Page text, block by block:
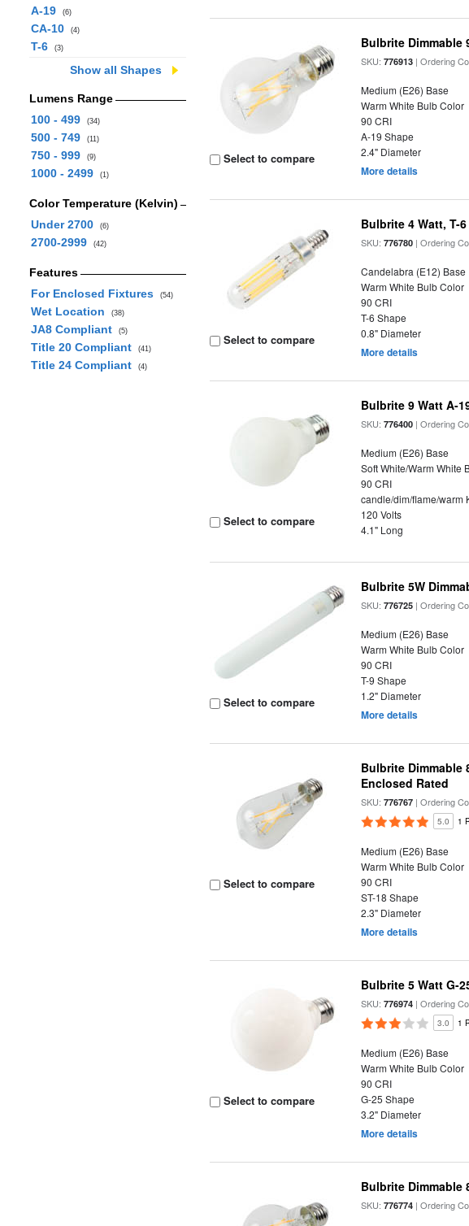
A-19 (6)
CA-10 (4)
T-6 (3)
Show all Shapes
Lumens Range
100 - 499
(34)
500 - 749 (11)
750 - 999 (9)
1000 - 2499 (1)
Color Temperature (Kelvin)
Under 2700
(6)
2700-2999 (42)
Features
For Enclosed Fixtures
(54)
Wet Location (38)
JA8 Compliant (5)
Title 20 Compliant (41)
Title 24 Compliant (4)
Select to compare
Bulbrite Dimmable
SKU:776913 | Ordering
Medium (E26) Base
Warm White Bulb Color
90 CRI
A-19 Shape
2.4" Diameter
More details
Select to compare
Bulbrite 4 Watt, T-
SKU:776780 | Ordering
Candelabra (E12) Base
Warm White Bulb Color
90 CRI
T-6 Shape
0.8" Diameter
More details
Select to compare
Bulbrite 9 Watt A-
SKU:776400 | Ordering
Medium (E26) Base
Soft White/Warm White
90 CRI
candle/dim/flame/warm
120 Volts
4.1" Long
Select to compare
Bulbrite 5W
SKU:776725 | Ordering
Medium (E26) Base
Warm White Bulb Color
90 CRI
T-9 Shape
1.2" Diameter
More details
Select to compare
Bulbrite Dimmable
Enclosed Rated
SKU:776767 | Ordering
5.0 1
Medium (E26) Base
Warm White Bulb Color
90 CRI
ST-18 Shape
2.3" Diameter
More details
Select to compare
Bulbrite 5 Watt G-
SKU:776974 | Ordering
3.0 1
Medium (E26) Base
Warm White Bulb Color
90 CRI
G-25 Shape
3.2" Diameter
More details
Bulbrite Dimmable
SKU:776774 | Ordering